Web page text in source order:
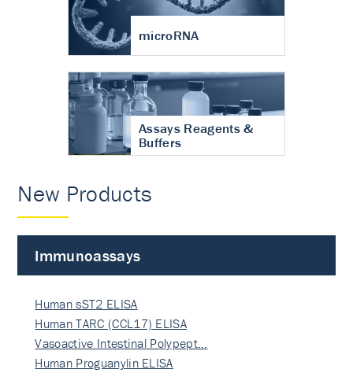
microRNA
Assays Reagents &
Buffers
New Products
Immunoassays
Human sST2 ELISA
Human TARC (CCL17) ELISA
Vasoactive Intestinal Polypept…
Human Proguanylin ELISA